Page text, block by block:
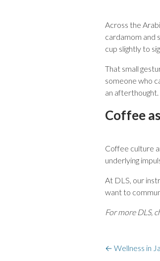
Across the
cardamom and
cup slightly to
That small
someone who
an afterthought.
Coffee
Coffee culture
underlying
At DLS, our
want to
For more DLS,
← Wellness in